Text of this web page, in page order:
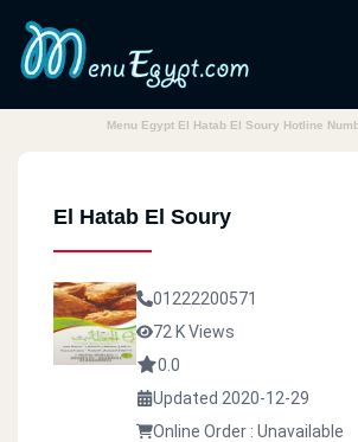
Menu Egypt El Hatab El Soury Hotline
El Hatab El Soury
01222200571
72 K Views
0.0
Updated 2020-12-29
Online Order : Unavailable